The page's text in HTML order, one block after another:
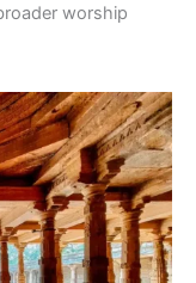
worship